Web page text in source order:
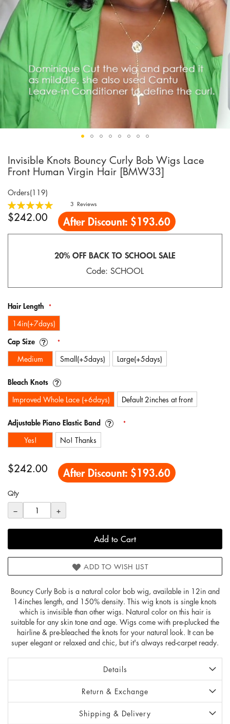
Invisible Knots Bouncy Curly Bob Wigs Lace
Front Human Virgin Hair [BMW33]
Orders(119)
Rating:
100
% of 100
3 Reviews
$242.00 After Discount: $193.60
20% OFF BACK TO SCHOOL SALE
Code: SCHOOL
Hair Length
14in(+7days)
Cap Size
Medium Small(+5days) Large(+5days)
Bleach Knots
Improved Whole Lace (+6days) Default 2inches at front
Adjustable Piano Elastic Band
Yes! No! Thanks
$242.00 After Discount: $193.60
Qty
−
+
Add to Cart
ADD TO WISH LIST
Bouncy Curly Bob is a natural color bob wig, available in 12in and
14inches length, and 150% density. This wig knots is single knots
which is invisible than other wigs. Natural color on this hair is
suitable for any skin tone and age. Wigs come with pre-plucked the
hairline & pre-bleached the knots for your natural look. It can be
super elegant or relaxed and chic, but it's always red-carpet ready.
Details
Return & Exchange
Shipping & Delivery
Skip
beginning
images